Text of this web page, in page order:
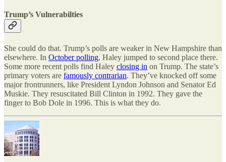
Trump’s Vulnerabilties
She could do that. Trump’s polls are weaker in New Hampshire than
elsewhere. In October polling, Haley jumped to second place there.
Some more recent polls find Haley closing in on Trump. The state’s
primary voters are famously contrarian. They’ve knocked off some
major frontrunners, like President Lyndon Johnson and Senator Ed
Muskie. They resuscitated Bill Clinton in 1992. They gave the
finger to Bob Dole in 1996. This is what they do.